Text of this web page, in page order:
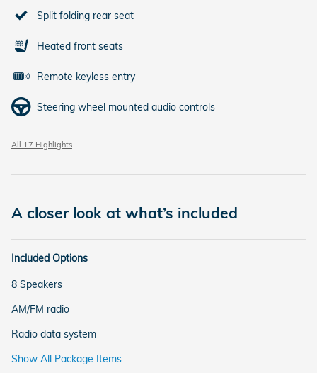
Split folding rear seat
Heated front seats
Remote keyless entry
Steering wheel mounted audio controls
All 17 Highlights
A closer look at what’s included
Included Options
8 Speakers
AM/FM radio
Radio data system
Show All Package Items